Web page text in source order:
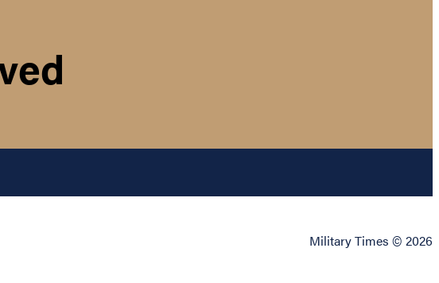
Military Times © 2026